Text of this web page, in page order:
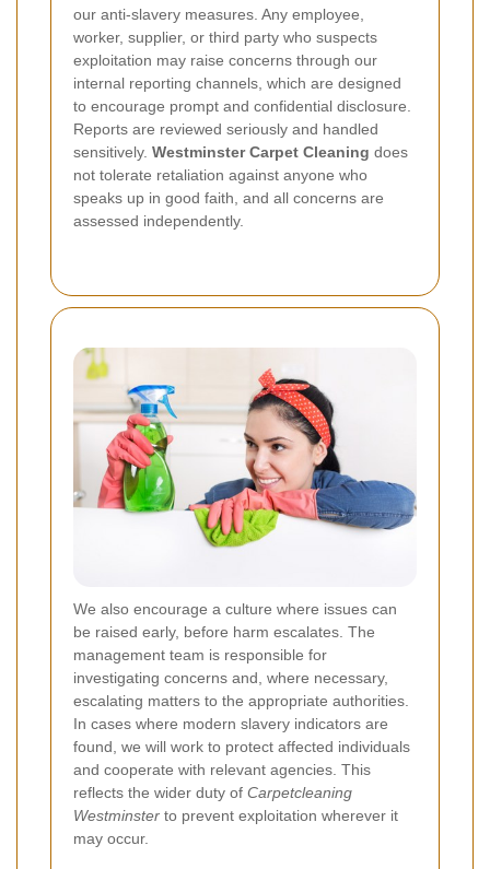
our anti-slavery measures. Any employee,
worker, supplier, or third party who suspects
exploitation may raise concerns through our
internal reporting channels, which are designed
to encourage prompt and confidential disclosure.
Reports are reviewed seriously and handled
sensitively. Westminster Carpet Cleaning does
not tolerate retaliation against anyone who
speaks up in good faith, and all concerns are
assessed independently.
We also encourage a culture where issues can
be raised early, before harm escalates. The
management team is responsible for
investigating concerns and, where necessary,
escalating matters to the appropriate authorities.
In cases where modern slavery indicators are
found, we will work to protect affected individuals
and cooperate with relevant agencies. This
reflects the wider duty of Carpetcleaning
Westminster to prevent exploitation wherever it
may occur.